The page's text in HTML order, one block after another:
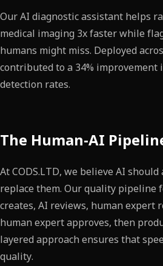
Our AI diagnostic assistant helps
medical imaging 3x faster while
humans might miss. Deployed
contributed to a 34% improvement
detection rates.
The Human-AI
At CODS.LTD, we believe AI
replace them. Our quality pipeline
creates, AI reviews, human expert
human expert approves, then
layered approach ensures that
quality.